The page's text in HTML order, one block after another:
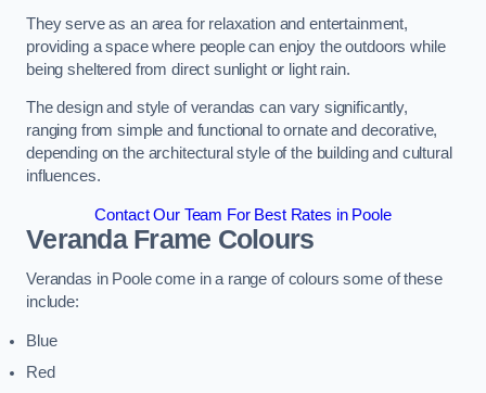
They serve as an area for relaxation and entertainment,
providing a space where people can enjoy the outdoors while
being sheltered from direct sunlight or light rain.
The design and style of verandas can vary significantly,
ranging from simple and functional to ornate and decorative,
depending on the architectural style of the building and cultural
influences.
Contact Our Team For Best Rates in Poole
Veranda Frame Colours
Verandas in Poole come in a range of colours some of these
include:
Blue
Red